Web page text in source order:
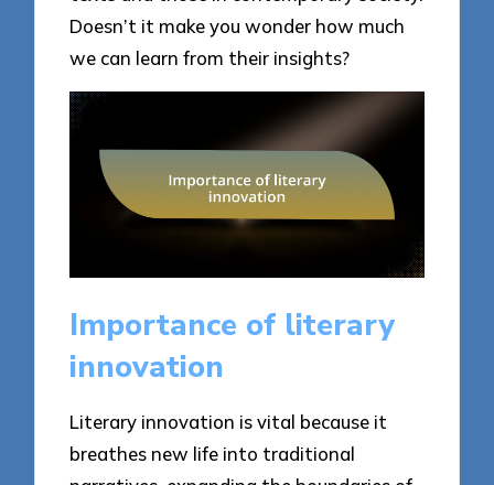
Doesn’t it make you wonder how much
we can learn from their insights?
Importance of literary
innovation
Literary innovation is vital because it
breathes new life into traditional